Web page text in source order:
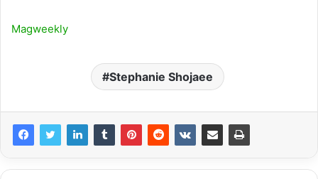
Magweekly
Stephanie Shojaee